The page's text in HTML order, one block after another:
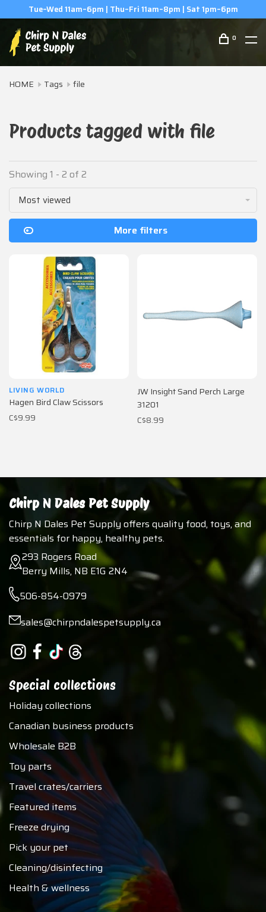
Tue–Wed 11am–6pm | Thu–Fri 11am–8pm | Sat 1pm–6pm
0
HOME Tags file
Products tagged with file
Showing 1 - 2 of 2
Most viewed
More filters
LIVING WORLD
Hagen Bird Claw Scissors
C$9.99
JW Insight Sand Perch Large
31201
C$8.99
Chirp N Dales Pet Supply
Chirp N Dales Pet Supply offers quality food, toys, and
essentials for happy, healthy pets.
293 Rogers Road
Berry Mills, NB E1G 2N4
506-854-0979
sales@chirpndalespetsupply.ca
Special collections
Holiday collections
Canadian business products
Wholesale B2B
Toy parts
Travel crates/carriers
Featured items
Freeze drying
Pick your pet
Cleaning/disinfecting
Health & wellness